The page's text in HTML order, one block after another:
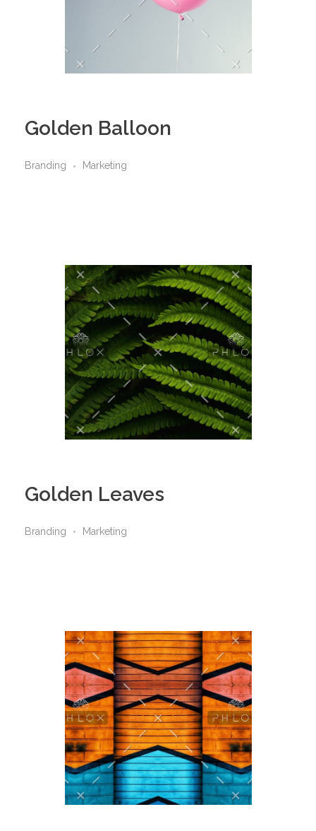
Golden Balloon
Branding Marketing
Golden Leaves
Branding Marketing